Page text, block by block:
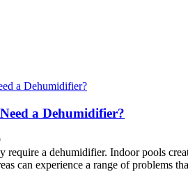
a Dehumidifier?
require a dehumidifier. Indoor pools
can experience a range of problems